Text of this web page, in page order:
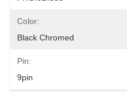
Color:
Black Chromed
Pin:
9pin